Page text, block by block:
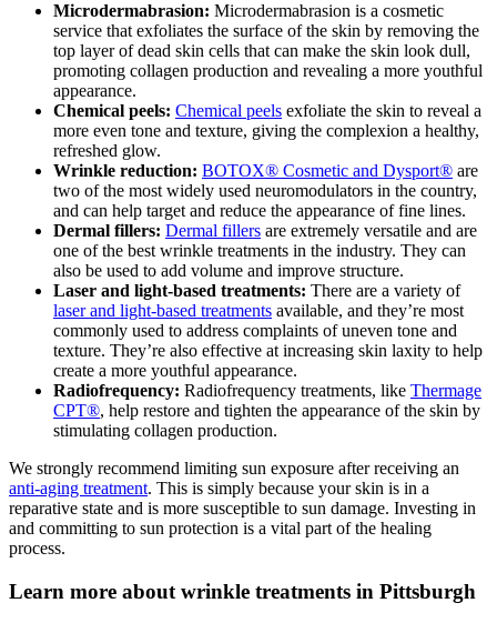
Microdermabrasion: Microdermabrasion is a cosmetic
service that exfoliates the surface of the skin by removing the
top layer of dead skin cells that can make the skin look dull,
promoting collagen production and revealing a more youthful
appearance.
Chemical peels: Chemical peels exfoliate the skin to reveal a
more even tone and texture, giving the complexion a healthy,
refreshed glow.
Wrinkle reduction: BOTOX® Cosmetic and Dysport® are
two of the most widely used neuromodulators in the country,
and can help target and reduce the appearance of fine lines.
Dermal fillers: Dermal fillers are extremely versatile and are
one of the best wrinkle treatments in the industry. They can
also be used to add volume and improve structure.
Laser and light-based treatments: There are a variety of
laser and light-based treatments available, and they’re most
commonly used to address complaints of uneven tone and
texture. They’re also effective at increasing skin laxity to help
create a more youthful appearance.
Radiofrequency: Radiofrequency treatments, like Thermage
CPT®, help restore and tighten the appearance of the skin by
stimulating collagen production.
We strongly recommend limiting sun exposure after receiving an
anti-aging treatment. This is simply because your skin is in a
reparative state and is more susceptible to sun damage. Investing in
and committing to sun protection is a vital part of the healing
process.
Learn more about wrinkle treatments in Pittsburgh